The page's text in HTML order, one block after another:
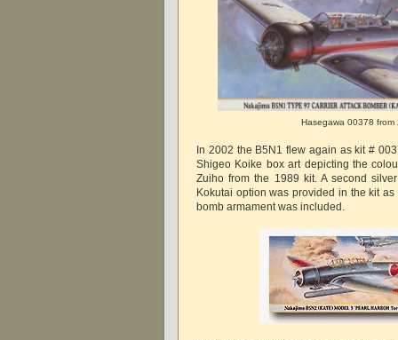
Hasegawa 00378 from
In 2002 the B5N1 flew again as kit #
Shigeo Koike box art depicting the
Zuiho from the 1989 kit. A second
Kokutai option was provided in the kit
bomb armament was included.